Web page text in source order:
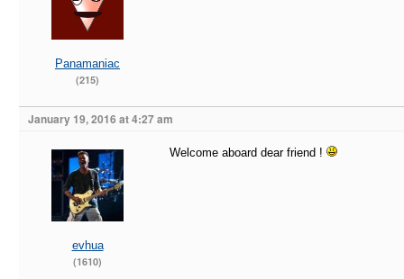
Panamaniac
(215)
January 19, 2016 at 4:27 am
evhua
(1610)
Welcome aboard dear friend !